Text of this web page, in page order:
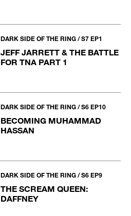
DARK SIDE OF THE RING / S7 EP1
JEFF JARRETT & THE BATTLE
FOR TNA PART 1
DARK SIDE OF THE RING / S6 EP10
BECOMING MUHAMMAD
HASSAN
DARK SIDE OF THE RING / S6 EP9
THE SCREAM QUEEN:
DAFFNEY